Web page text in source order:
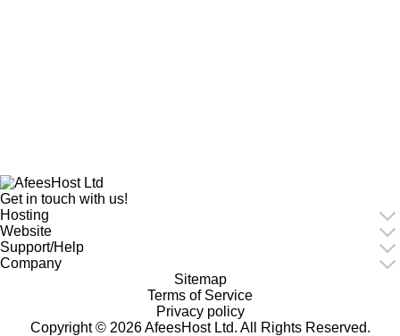
Get in touch with us!
Hosting
Website
Support/Help
Company
Copyright © 2026 AfeesHost Ltd. All Rights Reserved.
Sitemap
Terms of Service
Privacy policy